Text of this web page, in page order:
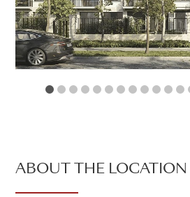
1 2 3 4 5 6 7 8 9
ABOUT THE LOCATION